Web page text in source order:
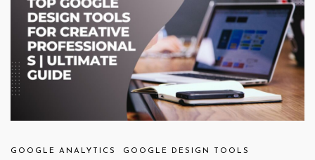
GOOGLE ANALYTICS GOOGLE DESIGN TOOLS